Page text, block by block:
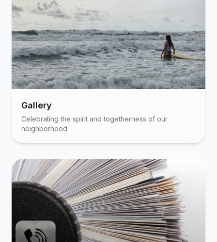
Gallery
Celebrating the spirit and togetherness of our
neighborhood